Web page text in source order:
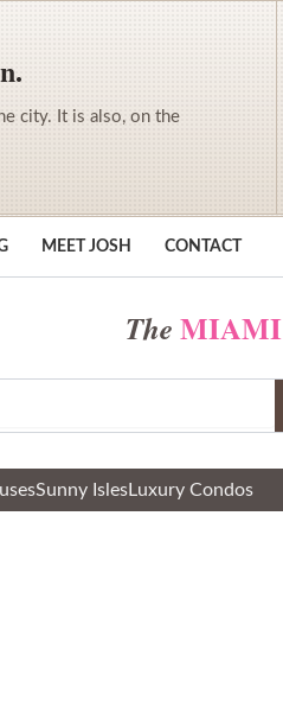
city. It is also, on the
MEET JOSH CONTACT
The MIAMI
Sunny IslesLuxury Condos